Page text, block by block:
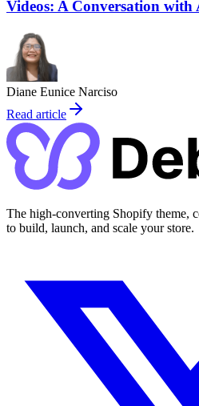
Videos: A Conversation with
Diane Eunice Narciso
Read article
The high-converting Shopify theme,
to build, launch, and scale your store.